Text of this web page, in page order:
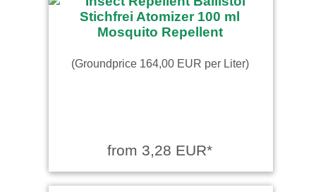
(Groundprice 164,00 EUR per Liter)
from 3,28 EUR*